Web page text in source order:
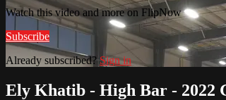
Watch this video and more on FlipNow
Subscribe
Already subscribed? Sign in
Ely Khatib - High Bar - 2022